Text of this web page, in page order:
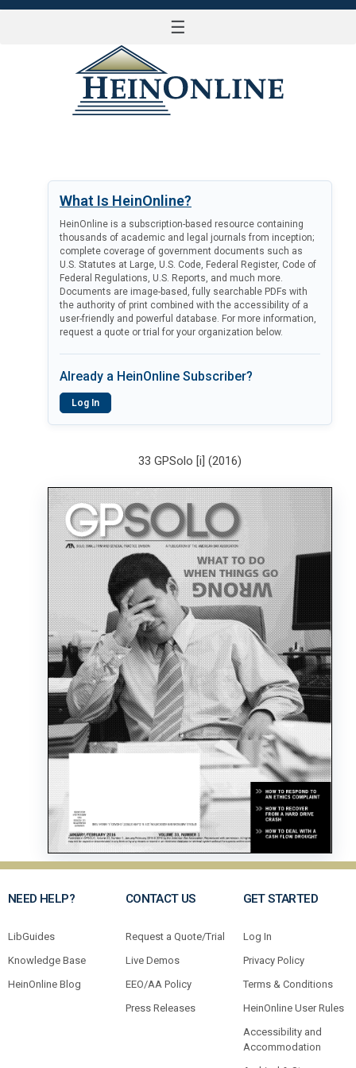
☰
What Is HeinOnline?
HeinOnline is a subscription-based resource containing
thousands of academic and legal journals from inception;
complete coverage of government documents such as
U.S. Statutes at Large, U.S. Code, Federal Register, Code of
Federal Regulations, U.S. Reports, and much more.
Documents are image-based, fully searchable PDFs with
the authority of print combined with the accessibility of a
user-friendly and powerful database. For more information,
request a quote or trial for your organization below.
Already a HeinOnline Subscriber?
Log In
33 GPSolo [i] (2016)
NEED HELP?
LibGuides
Knowledge Base
HeinOnline Blog
CONTACT US
Request a Quote/Trial
Live Demos
EEO/AA Policy
Press Releases
GET STARTED
Log In
Privacy Policy
Terms & Conditions
HeinOnline User Rules
Accessibility and
Accommodation